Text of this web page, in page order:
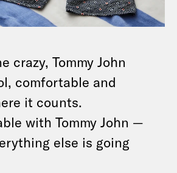
crazy, Tommy John
comfortable and
it counts.
with Tommy John —
else is going